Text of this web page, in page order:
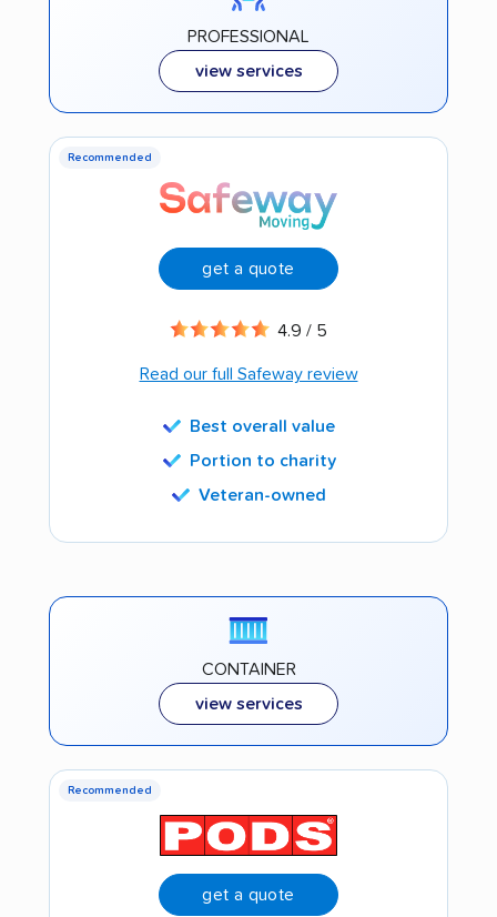
PROFESSIONAL
view services
Recommended
get a quote
4.9 / 5
Read our full Safeway review
Best overall value
Portion to charity
Veteran-owned
CONTAINER
view services
Recommended
get a quote